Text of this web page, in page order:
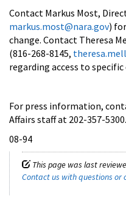
Contact Markus Most,
markus.most@nara.gov)
change. Contact Theresa
(816-268-8145,
regarding access to
For press information,
Affairs staff at 202-357-5300.
08-94
This page was last
Contact us with questions or